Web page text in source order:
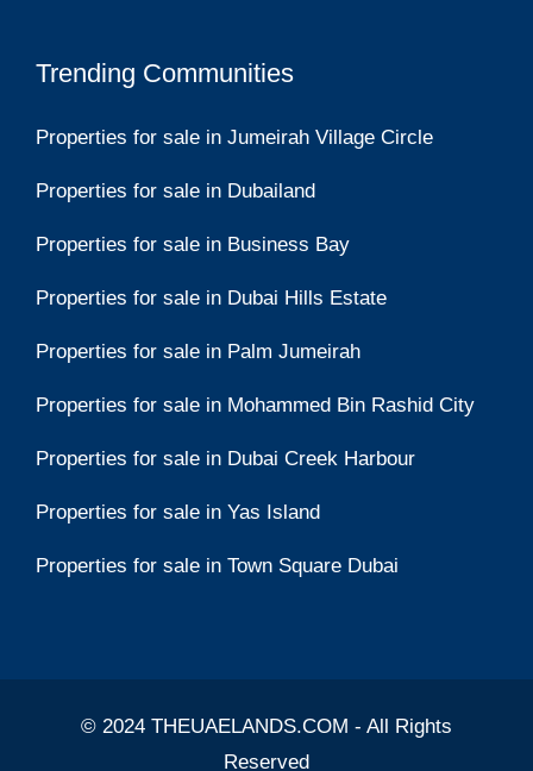
Trending Communities
Properties for sale in Jumeirah Village Circle
Properties for sale in Dubailand
Properties for sale in Business Bay
Properties for sale in Dubai Hills Estate
Properties for sale in Palm Jumeirah
Properties for sale in Mohammed Bin Rashid City
Properties for sale in Dubai Creek Harbour
Properties for sale in Yas Island
Properties for sale in Town Square Dubai
© 2024 THEUAELANDS.COM - All Rights
Reserved